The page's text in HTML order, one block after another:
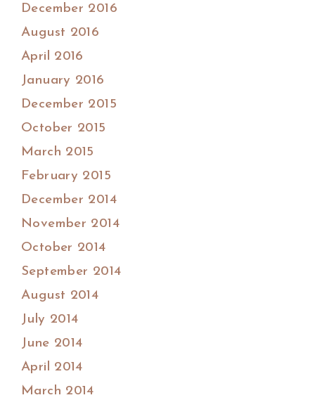
December 2016
August 2016
April 2016
January 2016
December 2015
October 2015
March 2015
February 2015
December 2014
November 2014
October 2014
September 2014
August 2014
July 2014
June 2014
April 2014
March 2014